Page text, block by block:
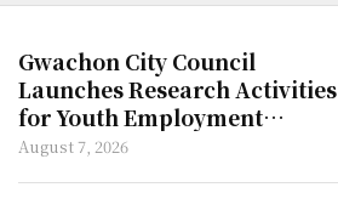
Gwachon City Council
Launches Research Activities
for Youth Employment
Policies
August 7, 2026